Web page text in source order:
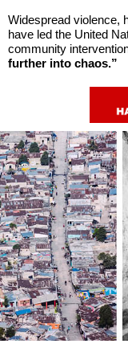
Widespread violence,
have led the United
community
further into chaos.”